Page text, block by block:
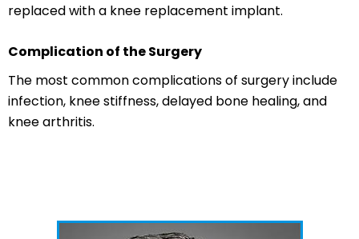
replaced with a knee replacement implant.
Complication of the Surgery
The most common complications of surgery include
infection, knee stiffness, delayed bone healing, and
knee arthritis.